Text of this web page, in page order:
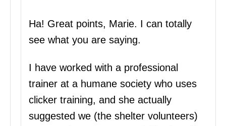
Ha! Great points, Marie. I can totally
see what you are saying.
I have worked with a professional
trainer at a humane society who uses
clicker training, and she actually
suggested we (the shelter volunteers)